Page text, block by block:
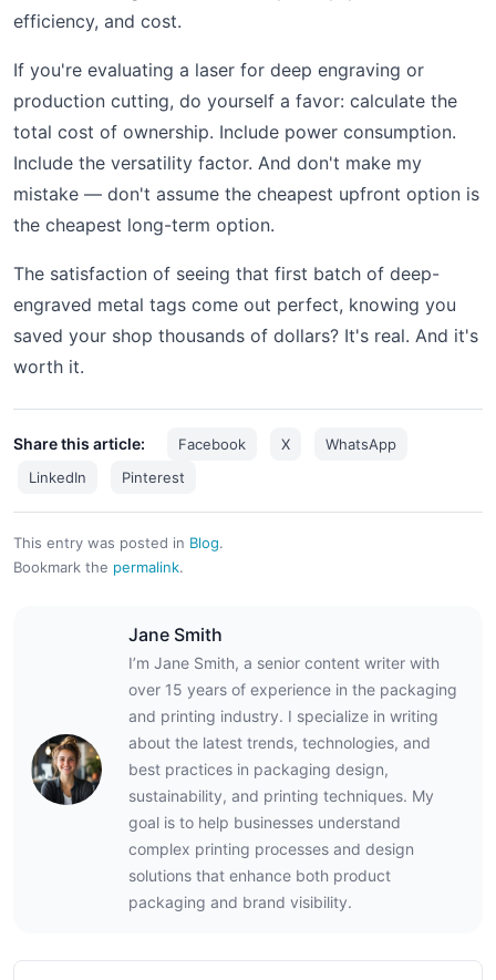
efficiency, and cost.
If you're evaluating a laser for deep engraving or
production cutting, do yourself a favor: calculate the
total cost of ownership. Include power consumption.
Include the versatility factor. And don't make my
mistake — don't assume the cheapest upfront option is
the cheapest long-term option.
The satisfaction of seeing that first batch of deep-
engraved metal tags come out perfect, knowing you
saved your shop thousands of dollars? It's real. And it's
worth it.
Share this article: Facebook X
WhatsApp
LinkedIn
Pinterest
This entry was posted in Blog.
Bookmark the permalink.
Jane Smith
I’m Jane Smith, a senior content writer with
over 15 years of experience in the packaging
and printing industry. I specialize in writing
about the latest trends, technologies, and
best practices in packaging design,
sustainability, and printing techniques. My
goal is to help businesses understand
complex printing processes and design
solutions that enhance both product
packaging and brand visibility.